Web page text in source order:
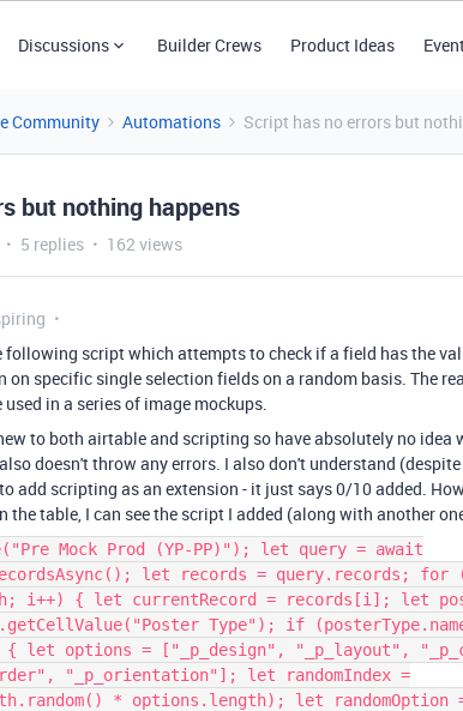
Discussions Builder Crews Product Ideas
Community Automations Script has no errors but
but nothing happens
5 replies 162 views
following script which attempts to check if a field has the
on specific single selection fields on a random basis. The
in a series of image mockups.
to both airtable and scripting so have absolutely no idea
doesn't throw any errors. I also don't understand
add scripting as an extension - it just says 0/10 added.
the table, I can see the script I added (along with another
Mock Prod (YP-PP)"); let query = await
let records = query.records;
i++) { let currentRecord = records[i]; let
Type"); if
let options = ["_p_design", "_p_layout",
"_p_orientation"]; let randomIndex =
* options.length); let randomOption